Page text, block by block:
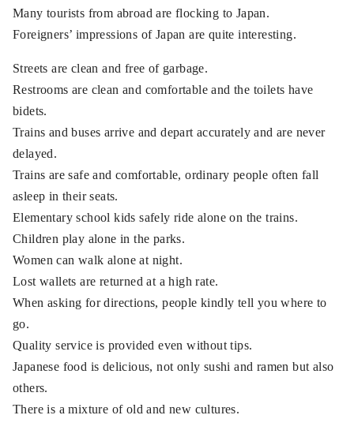
Many tourists from abroad are flocking to Japan.
Foreigners’ impressions of Japan are quite interesting.
Streets are clean and free of garbage.
Restrooms are clean and comfortable and the toilets have
bidets.
Trains and buses arrive and depart accurately and are never
delayed.
Trains are safe and comfortable, ordinary people often fall
asleep in their seats.
Elementary school kids safely ride alone on the trains.
Children play alone in the parks.
Women can walk alone at night.
Lost wallets are returned at a high rate.
When asking for directions, people kindly tell you where to
go.
Quality service is provided even without tips.
Japanese food is delicious, not only sushi and ramen but also
others.
There is a mixture of old and new cultures.